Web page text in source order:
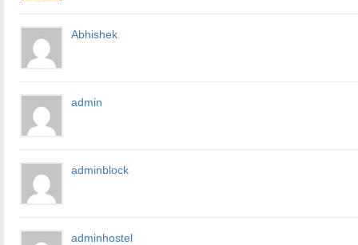
Abhishek
admin
adminblock
adminhostel